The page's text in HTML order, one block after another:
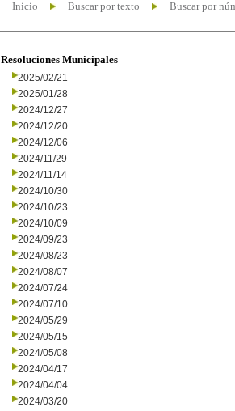
Inicio Buscar por texto Buscar por
Resoluciones Municipales
2025/02/21
2025/01/28
2024/12/27
2024/12/20
2024/12/06
2024/11/29
2024/11/14
2024/10/30
2024/10/23
2024/10/09
2024/09/23
2024/08/23
2024/08/07
2024/07/24
2024/07/10
2024/05/29
2024/05/15
2024/05/08
2024/04/17
2024/04/04
2024/03/20